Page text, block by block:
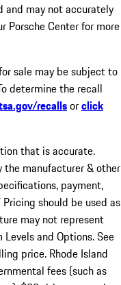
and may not accurately
Porsche Center for more
sale may be subject to
determine the recall
recallsorclick
that is accurate.
the manufacturer & other
payment,
should be used as
may not represent
and Options. See
price. Rhode Island
fees (such as